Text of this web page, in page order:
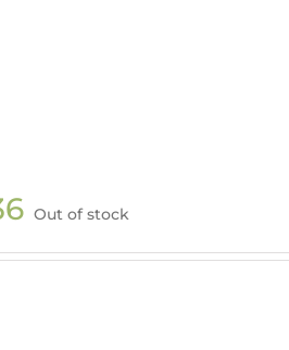
price
$2,131.36.
Out of stock